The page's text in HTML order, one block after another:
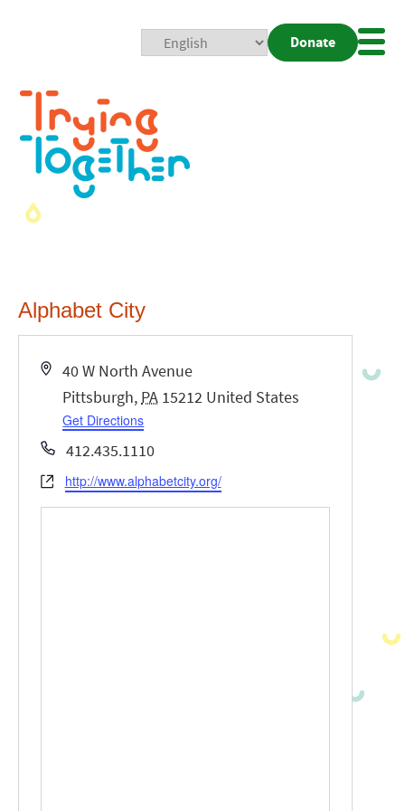
Donate
Alphabet City
Address
40 W North Avenue
Pittsburgh, PA 15212 United States
Get Directions
Phone412.435.1110
Websitehttp://www.alphabetcity.org/